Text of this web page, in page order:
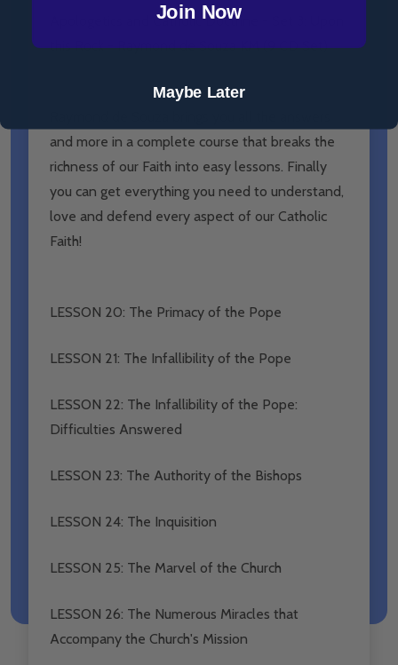
Apologetics and Catholic Doctrine - Set 3: Upon
this Rock - Raymond de Souza KM (9 CD Set)
and more in a complete course that breaks the
richness of our Faith into easy lessons. Finally
you can get everything you need to understand,
love and defend every aspect of our Catholic
Faith!
LESSON 20: The Primacy of the Pope
LESSON 21: The Infallibility of the Pope
LESSON 22: The Infallibility of the Pope:
Difficulties Answered
LESSON 23: The Authority of the Bishops
LESSON 24: The Inquisition
LESSON 25: The Marvel of the Church
LESSON 26: The Numerous Miracles that
Accompany the Church's Mission
Join Now
Maybe Later